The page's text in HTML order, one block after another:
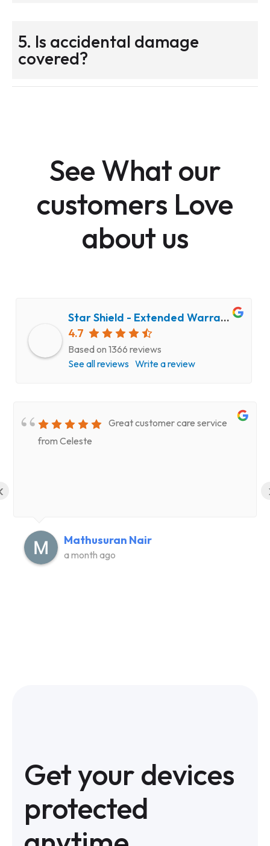
5. Is accidental damage
covered?
See What our
customers Love
about us
Star Shield - Extended Warranty and Computer Repair Service
4.7
Based on 1366 reviews
See all reviews Write a review
Great customer care service
from Celeste
Mathusuran Nair
a month ago
Get your devices
protected